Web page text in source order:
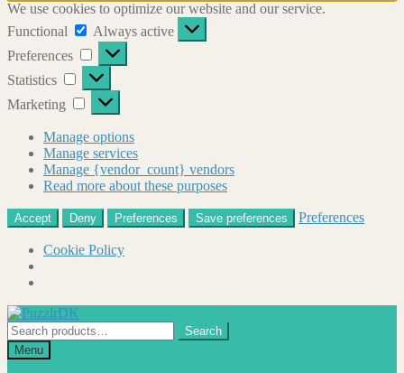
We use cookies to optimize our website and our service.
Functional
Functional
Always active
Preferences
Preferences
Statistics Statistics
Marketing Marketing
Manage options
Manage services
Manage {vendor_count} vendors
Read more about these purposes
Accept Deny Preferences Save preferences Preferences
Cookie Policy
Skip
to
navigation
Skip
to
content
Search
for:
Search
Menu